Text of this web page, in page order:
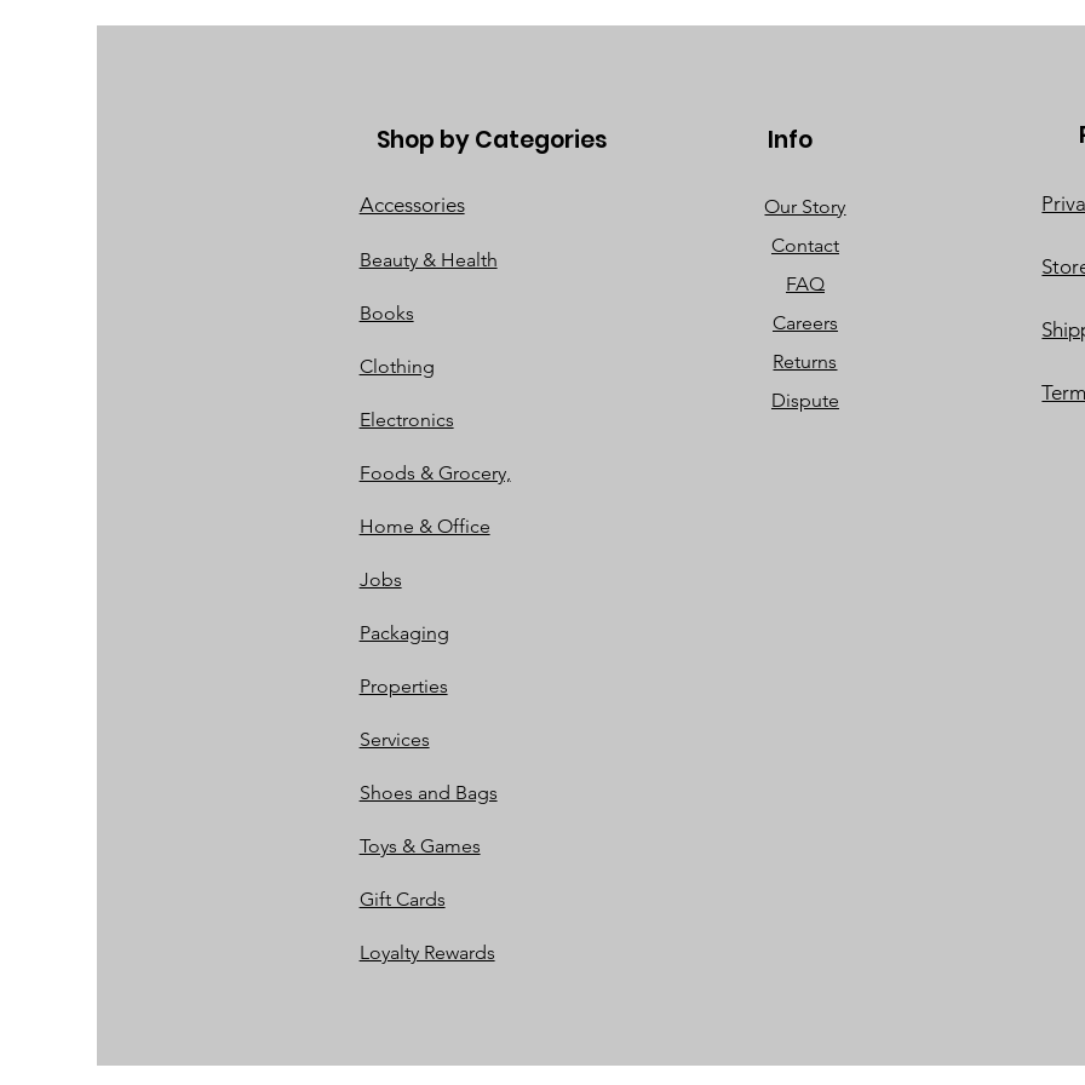
Shop by Categories
Accessories
Beauty & Health
Books
Clothing
Electronics
Foods & Grocery,
Home & Office
Jobs
Packaging
Properties
Services
Shoes and Bags
Toys & Games
Gift Cards
Loyalty Rewards​​
Info
Our Story
Contact
FAQ
Careers
Returns
Dispute